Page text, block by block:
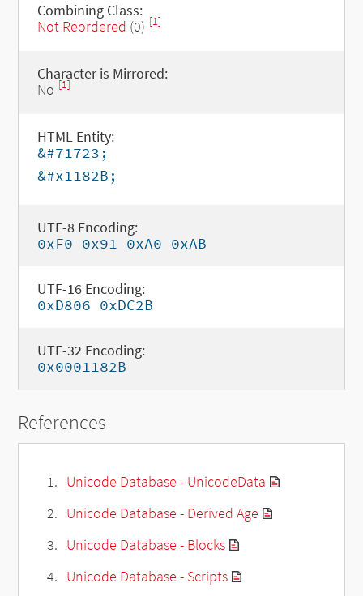
Combining Class:
Not Reordered (0) [1]
Character is Mirrored:
No [1]
HTML Entity:
&#71723;
&#x1182B;
UTF-8 Encoding:
0xF0 0x91 0xA0 0xAB
UTF-16 Encoding:
0xD806 0xDC2B
UTF-32 Encoding:
0x0001182B
References
Unicode Database - UnicodeData
Unicode Database - Derived Age
Unicode Database - Blocks
Unicode Database - Scripts